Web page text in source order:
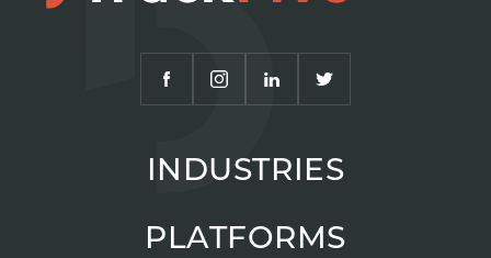
INDUSTRIES
PLATFORMS